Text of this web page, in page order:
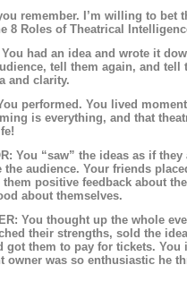
remember. I’m willing to bet
8 Roles of Theatrical
had an idea and wrote it
tell them again, and tell
and clarity.
performed. You lived
is everything, and that
You “saw” the ideas as if they
the audience. Your friends
them positive feedback about
about themselves.
You thought up the whole
their strengths, sold the
got them to pay for tickets. You
owner was so enthusiastic he